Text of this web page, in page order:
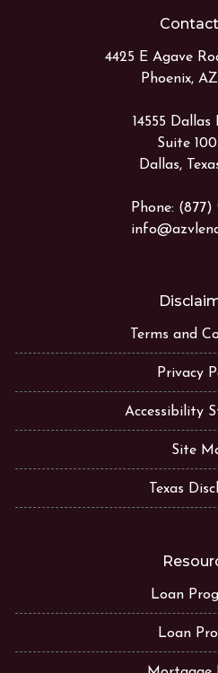
4425 E Agave
Phoenix,
14555 Dallas
Suite
Dallas,
Phone: (877)
Terms and
Privacy
Accessibility
Site
Texas
Loan
Loan